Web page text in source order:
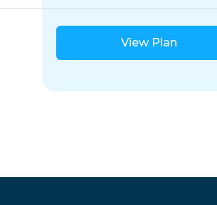
View Plan